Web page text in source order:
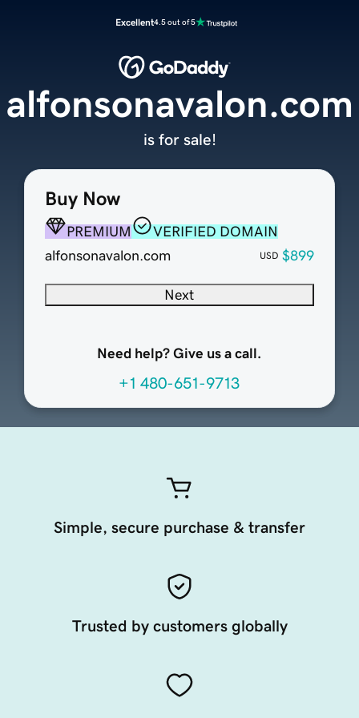
Excellent4.5 out of 5
Buy Now
PREMIUM
VERIFIED DOMAIN
alfonsonavalon.com
USD $899
Next
Need help? Give us a call.
+1 480-651-9713
alfonsonavalon.com
is for sale!
Simple, secure purchase & transfer
Trusted by customers globally